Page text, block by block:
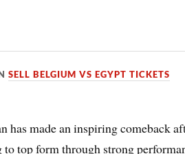
SELL BELGIUM VS EGYPT TICKETS
has made an inspiring comeback
top form through strong